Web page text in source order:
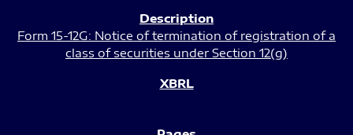
Form 15-12G: Notice of termination of registration of a
class of securities under Section 12(g)